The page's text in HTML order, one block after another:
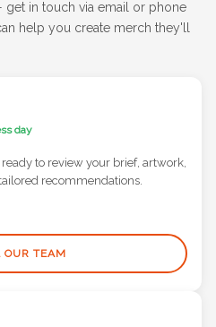
get in touch via email or phone
help you create merch they'll
to review your brief, artwork,
recommendations.